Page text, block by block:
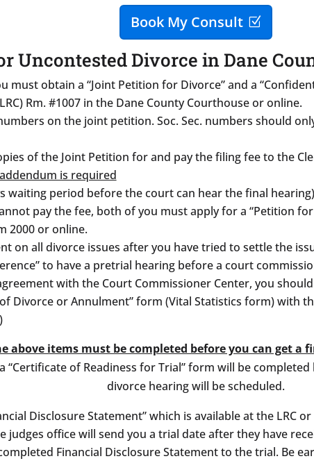
Book My Consult
Uncontested Divorce in Dane
must obtain a “Joint Petition for Divorce” and a
Rm. #1007 in the Dane County Courthouse or online.
on the joint petition. Soc. Sec. numbers should
of the Joint Petition for and pay the filing fee to the
is required
waiting period before the court can hear the final hearing)
pay the fee, both of you must apply for a “Petition
2000 or online.
on all divorce issues after you have tried to settle the
to have a pretrial hearing before a court
with the Court Commissioner Center, you
Divorce or Annulment” form (Vital Statistics form) with
above items must be completed before you can get a
of Readiness for Trial” form will be
divorce hearing will be scheduled.
Disclosure Statement” which is available at the LRC
judges office will send you a trial date after they have
Financial Disclosure Statement to the trial. Be